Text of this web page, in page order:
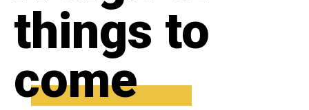
things to
come